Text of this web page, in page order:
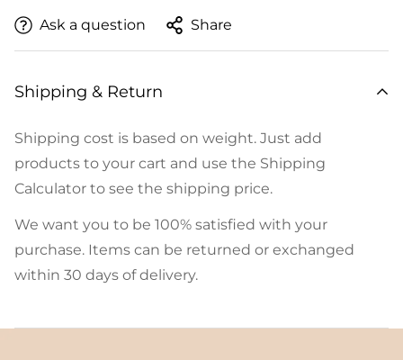
Ask a question Share
Shipping & Return
Shipping cost is based on weight. Just add
products to your cart and use the Shipping
Calculator to see the shipping price.
We want you to be 100% satisfied with your
purchase. Items can be returned or exchanged
within 30 days of delivery.